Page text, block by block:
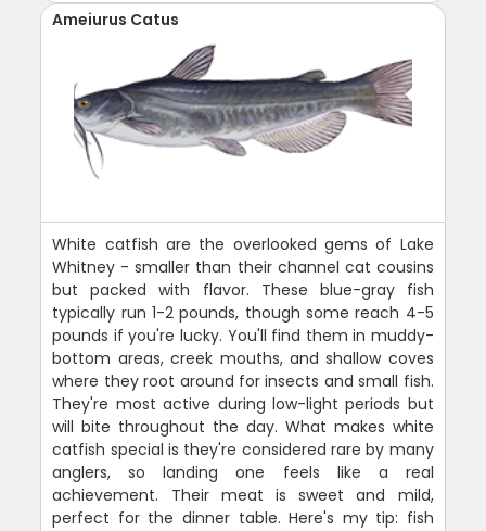
Ameiurus Catus
White catfish are the overlooked gems of Lake
Whitney - smaller than their channel cat cousins
but packed with flavor. These blue-gray fish
typically run 1-2 pounds, though some reach 4-5
pounds if you're lucky. You'll find them in muddy-
bottom areas, creek mouths, and shallow coves
where they root around for insects and small fish.
They're most active during low-light periods but
will bite throughout the day. What makes white
catfish special is they're considered rare by many
anglers, so landing one feels like a real
achievement. Their meat is sweet and mild,
perfect for the dinner table. Here's my tip: fish